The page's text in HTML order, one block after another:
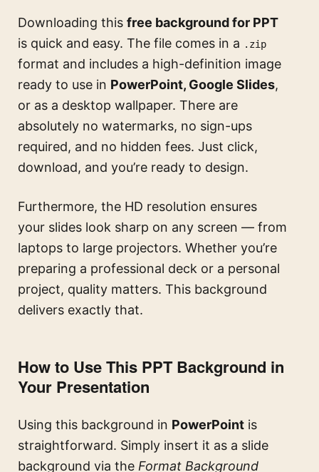
Downloading this free background for PPT
is quick and easy. The file comes in a .zip
format and includes a high-definition image
ready to use in PowerPoint, Google Slides,
or as a desktop wallpaper. There are
absolutely no watermarks, no sign-ups
required, and no hidden fees. Just click,
download, and you’re ready to design.
Furthermore, the HD resolution ensures
your slides look sharp on any screen — from
laptops to large projectors. Whether you’re
preparing a professional deck or a personal
project, quality matters. This background
delivers exactly that.
How to Use This PPT Background in
Your Presentation
Using this background in PowerPoint is
straightforward. Simply insert it as a slide
background via the Format Background